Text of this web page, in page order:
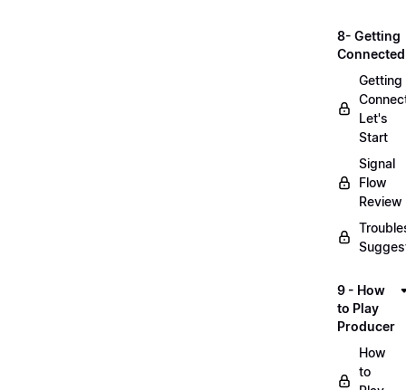
8- Getting
Connected
Getting
Let's
Start
Signal
Flow
Review
9 - How
to Play
Producer
How
to